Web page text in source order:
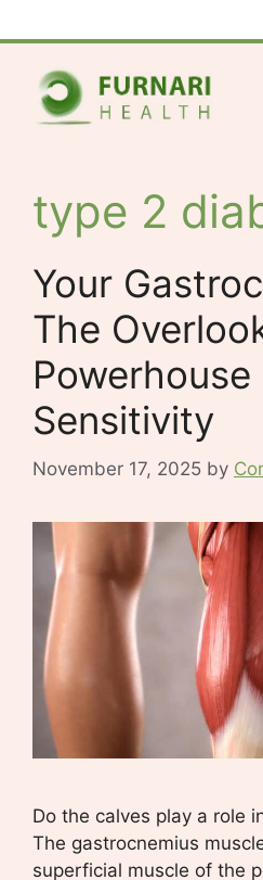
to
content
type 2
Your
The
Sensitivity
November 17, 2025 by
Do the calves play a role
The gastrocnemius
superficial muscle of the